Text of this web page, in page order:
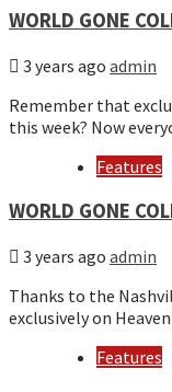
WORLD GONE
3 years ago admin
Remember that
this week? Now
Features
WORLD GONE
3 years ago admin
Thanks to the
exclusively on
Features